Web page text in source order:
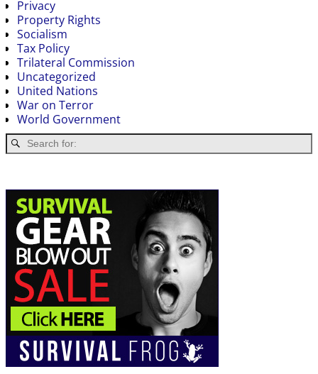
Privacy
Property Rights
Socialism
Tax Policy
Trilateral Commission
Uncategorized
United Nations
War on Terror
World Government